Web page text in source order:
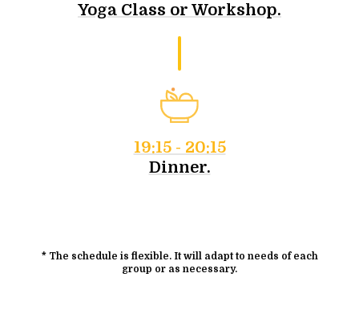
Yoga Class or Workshop.
19:15 - 20:15
Dinner.
* The schedule is flexible. It will adapt to needs of each
group or as necessary.